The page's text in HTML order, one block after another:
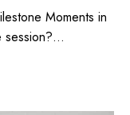
Moments in
session?…